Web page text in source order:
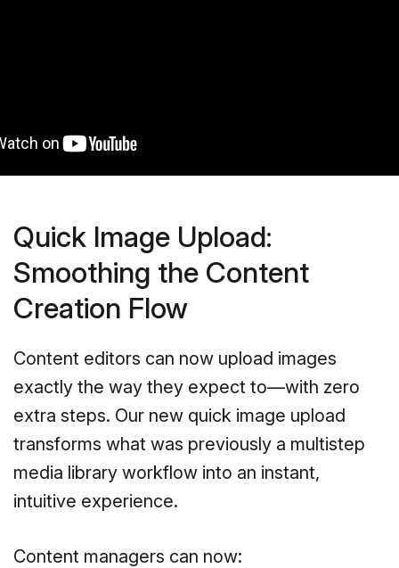
Quick Image Upload:
Smoothing the Content
Creation Flow
Content editors can now upload images
exactly the way they expect to—with zero
extra steps. Our new quick image upload
transforms what was previously a multistep
media library workflow into an instant,
intuitive experience.
Content managers can now: